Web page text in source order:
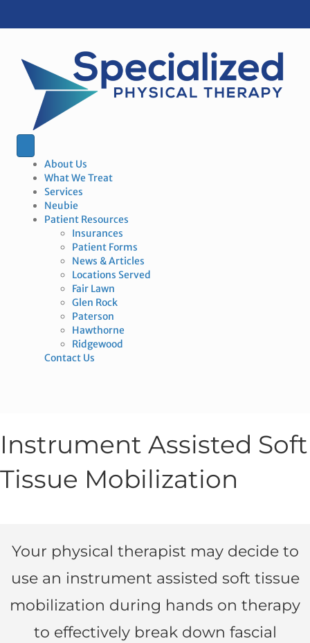
About Us
What We Treat
Services
Neubie
Patient Resources
Insurances
Patient Forms
News & Articles
Locations Served
Fair Lawn
Glen Rock
Paterson
Hawthorne
Ridgewood
Contact Us
Instrument Assisted Soft
Tissue Mobilization
Your physical therapist may decide to
use an instrument assisted soft tissue
mobilization during hands on therapy
to effectively break down fascial